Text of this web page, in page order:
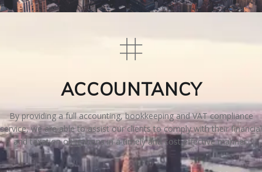
I
F
U
ACCOUNTANCY
By providing a full accounting, bookkeeping and VAT compliance
service, we are able to assist our clients to comply with their financial
and taxation obligations in a timely and cost effective manner.